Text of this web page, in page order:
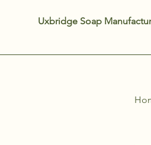
Uxbridge Soap